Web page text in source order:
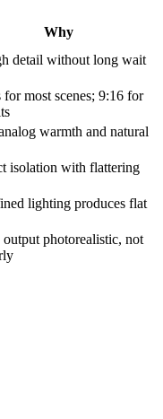
Why
detail without long wait
for most scenes; 9:16 for
warmth and natural
isolation with flattering
lighting produces flat
output photorealistic, not